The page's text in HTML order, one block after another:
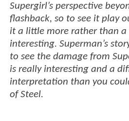
Supergirl’s perspective
flashback, so to see it play
it a little more rather than a
interesting. Superman’s
to see the damage from
is really interesting and a
interpretation than you
of Steel.